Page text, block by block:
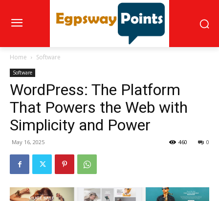
Home Software
Software
WordPress: The Platform
That Powers the Web with
Simplicity and Power
May 16, 2025 0
460